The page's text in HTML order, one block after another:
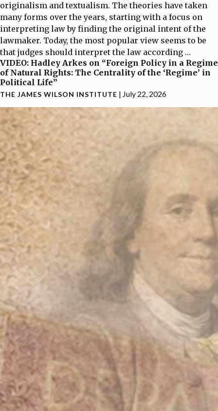
originalism and textualism. The theories have taken
many forms over the years, starting with a focus on
interpreting law by finding the original intent of the
lawmaker. Today, the most popular view seems to be
that judges should interpret the law according …
VIDEO: Hadley Arkes on “Foreign Policy in a Regime
of Natural Rights: The Centrality of the ‘Regime’ in
Political Life”
THE JAMES WILSON INSTITUTE | July 22, 2026